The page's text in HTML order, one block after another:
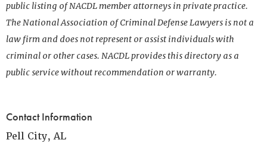
public listing of NACDL member attorneys in private practice.
The National Association of Criminal Defense Lawyers is not a
law firm and does not represent or assist individuals with
criminal or other cases. NACDL provides this directory as a
public service without recommendation or warranty.
Contact Information
Pell City, AL